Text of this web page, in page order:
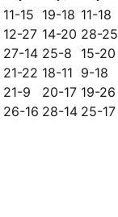
11-15 19-18 11-18
12-27 14-20 28-25
27-14 25-8 15-20
21-22 18-11 9-18
21-9 20-17 19-26
26-16 28-14 25-17